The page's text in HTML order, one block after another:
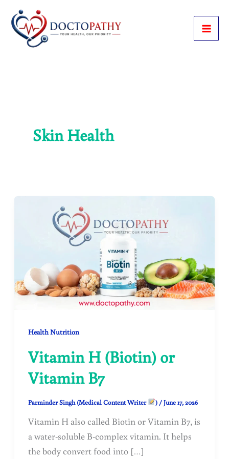
content
Skin Health
Health Nutrition
Vitamin H (Biotin) or
Vitamin B7
Parminder Singh (Medical Content Writer ) /June 17, 2026
Vitamin H also called Biotin or Vitamin B7, is
a water-soluble B-complex vitamin. It helps
the body convert food into […]